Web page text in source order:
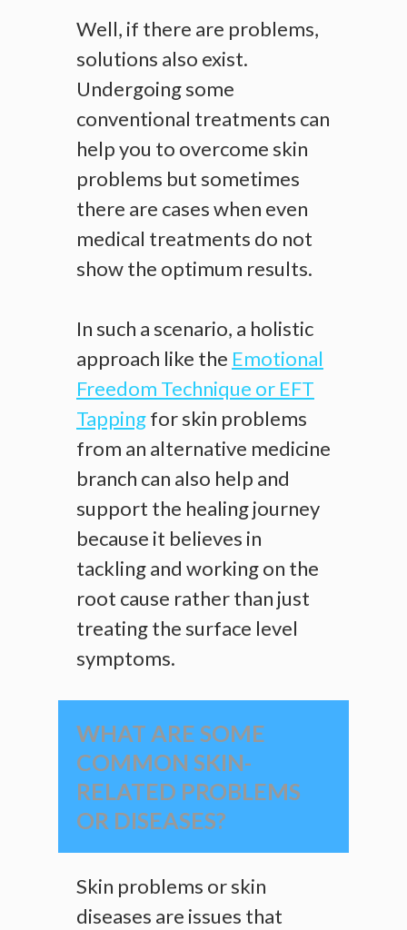
Well, if there are problems,
solutions also exist.
Undergoing some
conventional treatments can
help you to overcome skin
problems but sometimes
there are cases when even
medical treatments do not
show the optimum results.
In such a scenario, a holistic
approach like the Emotional
Freedom Technique or EFT
Tappingfor skin problems
from an alternative medicine
branch can also help and
support the healing journey
because it believes in
tackling and working on the
root cause rather than just
treating the surface level
symptoms.
WHAT ARE SOME
COMMON SKIN-
RELATED PROBLEMS
OR DISEASES?
Skin problems or skin
diseases are issues that